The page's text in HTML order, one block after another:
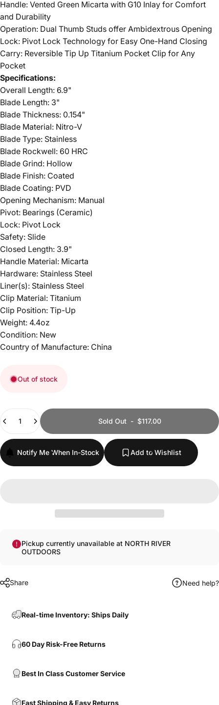
Handle: Vented Green Micarta with G10 Inlay for Comfort
and Durability
Operation: Dual Thumb Studs offer Ambidextrous Opening
Lock: Pivot Lock Technology for Easy One-Hand Closing
Carry: Reversible Tip Up Titanium Pocket Clip for Any
Pocket
Specifications:
Overall Length: 6.9"
Blade Length: 3"
Blade Thickness: 0.154"
Blade Material: Nitro-V
Blade Type: Stainless
Blade Rockwell: 60 HRC
Blade Grind: Hollow
Blade Finish: Coated
Blade Coating: PVD
Opening Mechanism: Manual
Pivot: Bearings (Ceramic)
Lock: Pivot Lock
Safety: Slide
Closed Length: 3.9"
Handle Material: Micarta
Hardware: Stainless Steel
Liner(s): Stainless Steel
Clip Material: Titanium
Clip Position: Tip-Up
Weight: 4.4oz
Condition: New
Country of Manufacture: China
Out of stock
Quantity
Sold Out- $117.00
Notify Me When In-Stock Add to Wishlist
Pickup currently unavailable at NORTH RIVER
OUTDOORS
Share Need help?
Real-time Inventory: Ships Daily
60 Day Risk-Free Returns
Best In Class Customer Service
Fast Shipping & Easy Returns